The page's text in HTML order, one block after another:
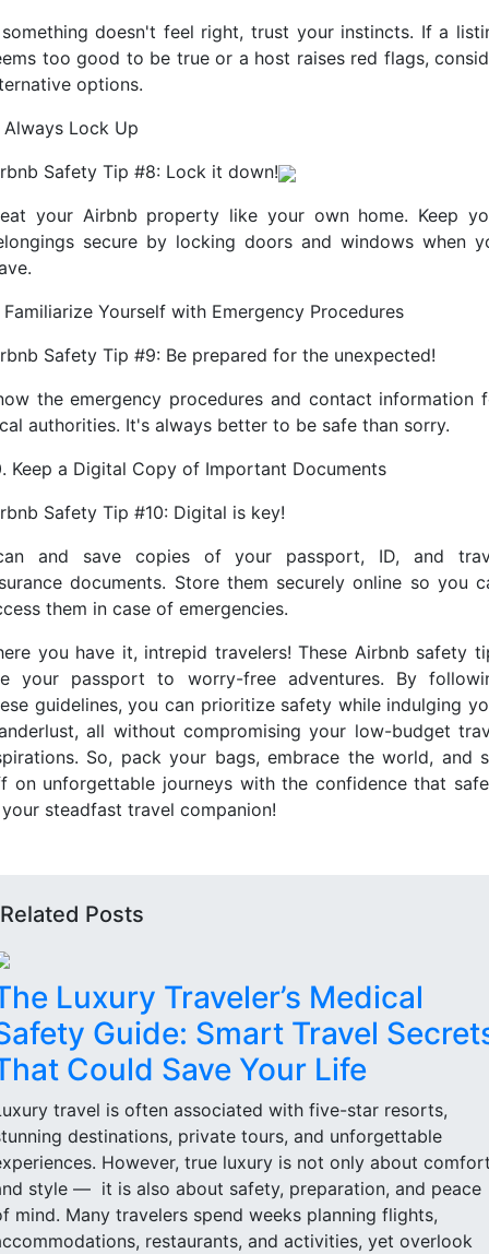
doesn't feel right, trust your instincts. If a
too good to be true or a host raises red flags,
options.
Always Lock Up
Safety Tip #8: Lock it down!
your Airbnb property like your own home. Keep
secure by locking doors and windows when
Familiarize Yourself with Emergency Procedures
Safety Tip #9: Be prepared for the unexpected!
the emergency procedures and contact information
authorities. It's always better to be safe than sorry.
Keep a Digital Copy of Important Documents
Safety Tip #10: Digital is key!
and save copies of your passport, ID, and
documents. Store them securely online so you
them in case of emergencies.
you have it, intrepid travelers! These Airbnb safety
your passport to worry-free adventures. By
guidelines, you can prioritize safety while indulging
all without compromising your low-budget
So, pack your bags, embrace the world, and
on unforgettable journeys with the confidence that
steadfast travel companion!
Related Posts
Luxury Traveler’s Medical
Guide: Smart Travel
Could Save Your Life
travel is often associated with five-star resorts,
destinations, private tours, and unforgettable
However, true luxury is not only about
style — it is also about safety, preparation, and peace
mind. Many travelers spend weeks planning flights,
restaurants, and activities, yet overlook